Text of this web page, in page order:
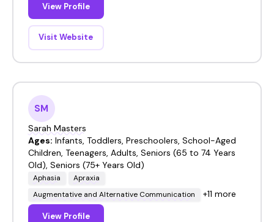
View Profile
Visit Website
SM
Sarah Masters
Ages: Infants, Toddlers, Preschoolers, School-Aged
Children, Teenagers, Adults, Seniors (65 to 74 Years
Old), Seniors (75+ Years Old)
Aphasia
Apraxia
Augmentative and Alternative Communication
+11 more
View Profile